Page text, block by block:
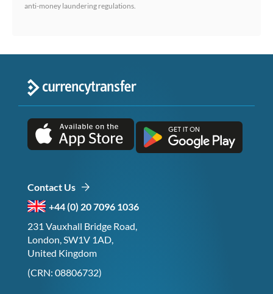
anti-money laundering regulations.
Contact Us
+44 (0) 20 7096 1036
231 Vauxhall Bridge Road,
London, SW1V 1AD,
United Kingdom
(CRN: 08806732)